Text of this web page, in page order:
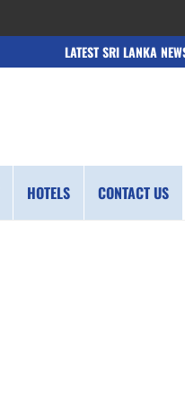
LATEST SRI LANKA
HOTELS CONTACT US